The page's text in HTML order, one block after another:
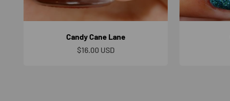
Candy Cane Lane
Sale price
$16.00 USD